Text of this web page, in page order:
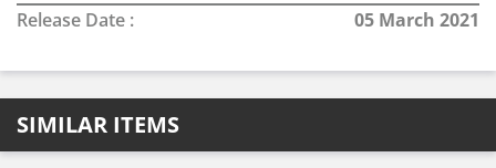
Release Date :
05 March 2021
SIMILAR ITEMS